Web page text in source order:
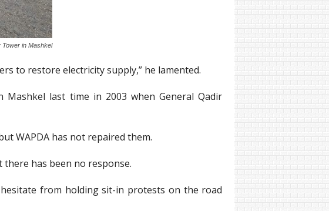
in Mashkel
to restore electricity supply,” he lamented.
last time in 2003 when General Qadir
WAPDA has not repaired them.
there has been no response.
from holding sit-in protests on the road